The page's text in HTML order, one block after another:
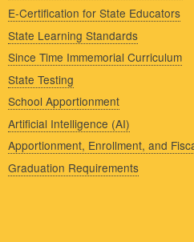
E-Certification for State Educators
State Learning Standards
Since Time Immemorial Curriculum
State Testing
School Apportionment
Artificial Intelligence (AI)
Apportionment, Enrollment, and
Graduation Requirements